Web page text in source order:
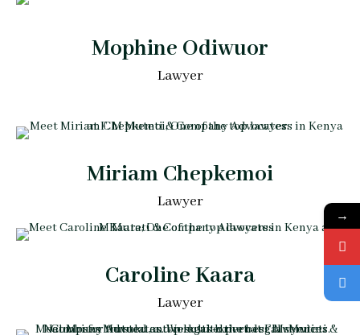
Mophine Odiwuor
Lawyer
Miriam Chepkemoi
Lawyer
Caroline Kaara
Lawyer
→